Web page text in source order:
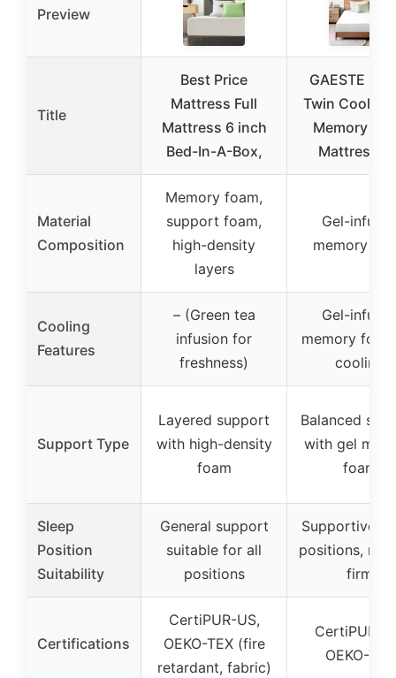
Preview
Title
Best Price
Mattress Full
Mattress 6 inch
Bed-In-A-Box,
GAESTE 8
Twin Cooling
Memory
Mattress
Material
Composition
Memory foam,
support foam,
high-density
layers
Gel-
memory
Cooling
Features
– (Green tea
infusion for
freshness)
Gel-
memory
cooling
Support Type
Layered support
with high-density
foam
Balanced
with gel
foam
Sleep
Position
Suitability
General support
suitable for all
positions
Supportive
positions,
firm
Certifications
CertiPUR-US,
OEKO-TEX (fire
retardant, fabric)
CertiPUR-
OEKO-TEX